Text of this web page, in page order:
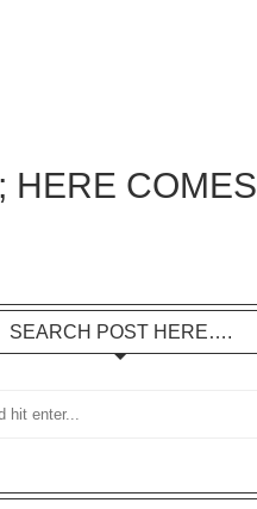
HERE COMES
SEARCH POST HERE….